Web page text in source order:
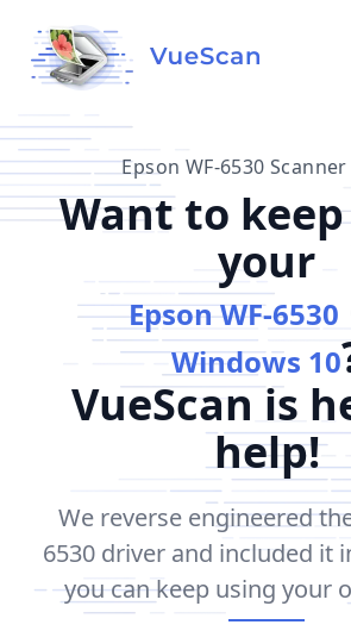
Epson WF-6530
Want to
your
Epson WF-6530
Windows 10
VueScan is
help!
We reverse engineered
6530 driver and included it
you can keep using your